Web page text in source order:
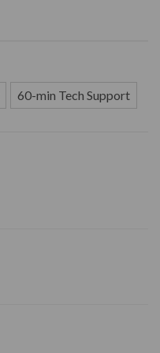
60-min Tech Support